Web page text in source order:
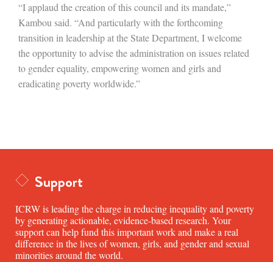
“I applaud the creation of this council and its mandate,”
Kambou said. “And particularly with the forthcoming
transition in leadership at the State Department, I welcome
the opportunity to advise the administration on issues related
to gender equality, empowering women and girls and
eradicating poverty worldwide.”
Support
ICRW is leading the charge in reducing inequality and poverty
by generating actionable, evidence-based research. Your
support can help fund this important work and make a real
difference in the lives of women, girls, and gender and sexual
minorities around the world.